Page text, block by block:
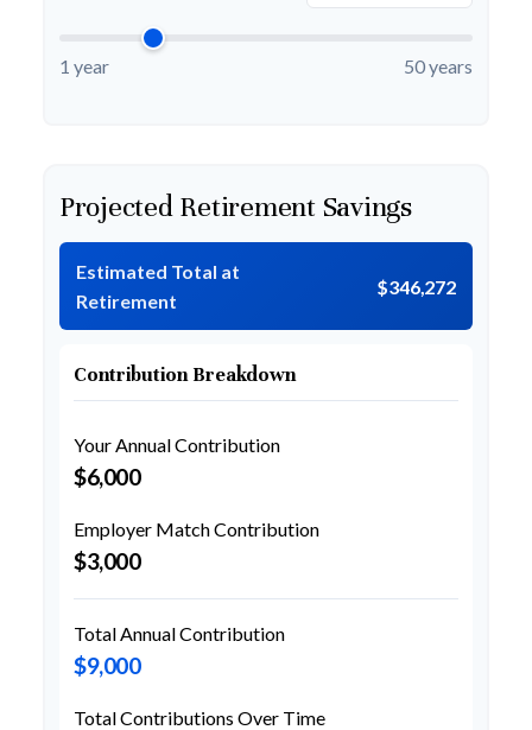
1 year 50 years
Projected Retirement Savings
Estimated Total at
Retirement
$346,272
Contribution Breakdown
Your Annual Contribution
$6,000
Employer Match Contribution
$3,000
Total Annual Contribution
$9,000
Total Contributions Over Time